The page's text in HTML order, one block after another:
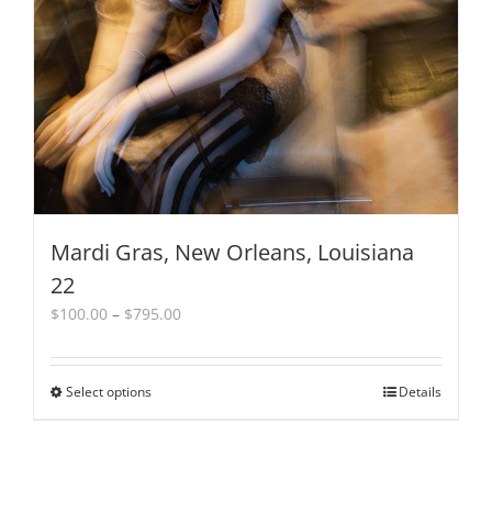
Mardi Gras, New Orleans, Louisiana
22
$100.00 – $795.00Price
$100.00
Select optionsThis
Details